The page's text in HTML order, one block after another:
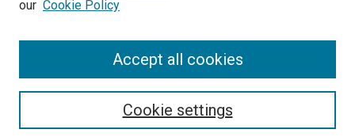
our Cookie Policy
Cookie settings
Accept all cookies